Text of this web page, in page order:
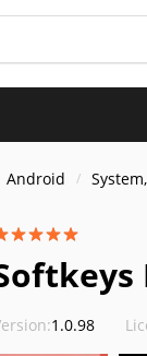
Android
1.0.98